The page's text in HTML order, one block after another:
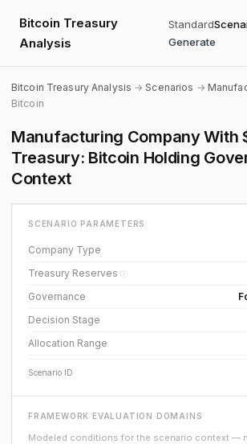
Bitcoin Treasury
Analysis
Standard
Generate
Bitcoin Treasury Analysis →Scenarios →
Bitcoin
Manufacturing Company With
Treasury: Bitcoin Holding
Context
SCENARIO PARAMETERS
Company Type
Treasury Reserves ⓘ
Governance
Decision Stage
Allocation Range
Scenario ID
FRAMEWORK EVALUATION DOMAINS
Modeled conditions for the scenario context —